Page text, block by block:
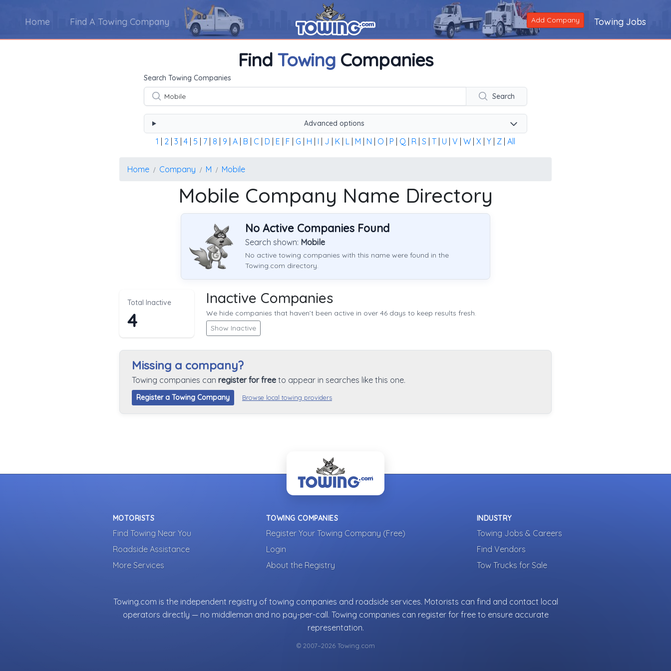
Home Find A Towing Company Add Company Towing Jobs
Find Towing Companies
Using the form below type the towing company's name, or the first word of the company's name to find any towing company across the United States and Canada.
Search Towing Companies
Search
Advanced options
1 2 3 4 5 7 8 9 A B C D E F G H I J K L M N O P Q R S T U V W X Y Z All
Home Company M Mobile
Mobile Company Name Directory
No Active Companies Found
Search shown: Mobile
No active towing companies with this name were found in the
Towing.com directory.
Total Inactive
4
Inactive Companies
We hide companies that haven’t been active in over 46 days to keep results fresh.
Show Inactive
Missing a company?
Towing companies can register for free to appear in searches like this one.
Register a Towing Company Browse local towing providers
MOTORISTS
Find Towing Near You
Roadside Assistance
More Services
TOWING COMPANIES
Register Your Towing Company (Free)
Login
About the Registry
INDUSTRY
Towing Jobs & Careers
Find Vendors
Tow Trucks for Sale
Towing.com is the independent registry of towing companies and roadside services. Motorists can find and contact local
operators directly — no middleman and no pay-per-call. Towing companies can register for free to ensure accurate
representation.
© 2007–2026 Towing.com